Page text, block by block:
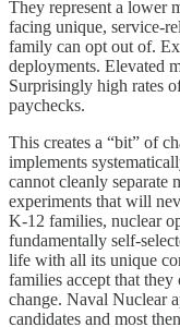
They represent a lower
facing unique, service-
family can opt out of.
deployments. Elevated
Surprisingly high rates
paychecks.
This creates a “bit” of
implements
cannot cleanly separate
experiments that will
K-12 families, nuclear
fundamentally self-
life with all its unique
families accept that
change. Naval Nuclear
candidates and most